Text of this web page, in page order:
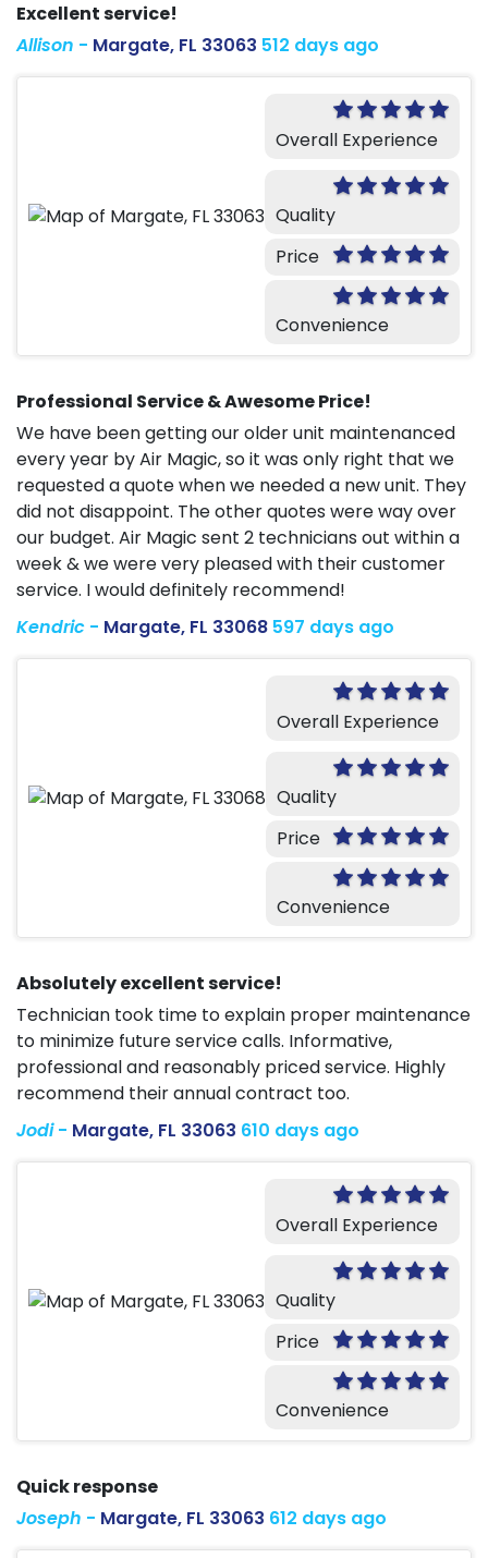
Excellent service!
Allison - Margate, FL 33063 512 days ago
Overall Experience
Quality
Price
Convenience
Professional Service & Awesome Price!
We have been getting our older unit maintenanced
every year by Air Magic, so it was only right that we
requested a quote when we needed a new unit. They
did not disappoint. The other quotes were way over
our budget. Air Magic sent 2 technicians out within a
week & we were very pleased with their customer
service. I would definitely recommend!
Kendric - Margate, FL 33068 597 days ago
Overall Experience
Quality
Price
Convenience
Absolutely excellent service!
Technician took time to explain proper maintenance
to minimize future service calls. Informative,
professional and reasonably priced service. Highly
recommend their annual contract too.
Jodi- Margate, FL 33063 610 days ago
Overall Experience
Quality
Price
Convenience
Quick response
Joseph - Margate, FL 33063 612 days ago